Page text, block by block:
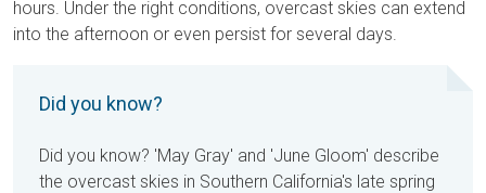
hours. Under the right conditions, overcast skies can extend
into the afternoon or even persist for several days.
Did you know?
Did you know? 'May Gray' and 'June Gloom' describe
the overcast skies in Southern California's late spring